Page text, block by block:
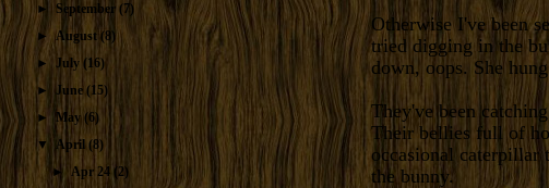
► September (7)
►August(8)
► July (16)
► June (15)
► May(6)
▼ April (8)
►Apr 24(2)
Otherwise I've been
tried digging in the
down, oops. She
They've been
Their bellies full of
occasional caterpillar
the bunny.